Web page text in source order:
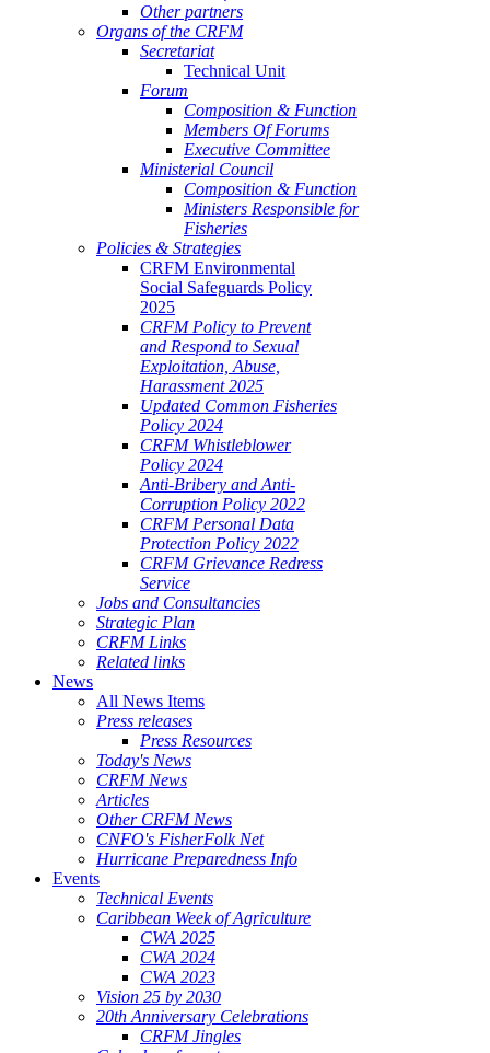
Other partners
Organs of the CRFM
Secretariat
Technical Unit
Forum
Composition & Function
Members Of Forums
Executive Committee
Ministerial Council
Composition & Function
Ministers Responsible for
Fisheries
Policies & Strategies
CRFM Environmental
Social Safeguards Policy
2025
CRFM Policy to Prevent
and Respond to Sexual
Exploitation, Abuse,
Harassment 2025
Updated Common Fisheries
Policy 2024
CRFM Whistleblower
Policy 2024
Anti-Bribery and Anti-
Corruption Policy 2022
CRFM Personal Data
Protection Policy 2022
CRFM Grievance Redress
Service
Jobs and Consultancies
Strategic Plan
CRFM Links
Related links
News
All News Items
Press releases
Press Resources
Today's News
CRFM News
Articles
Other CRFM News
CNFO's FisherFolk Net
Hurricane Preparedness Info
Events
Technical Events
Caribbean Week of Agriculture
CWA 2025
CWA 2024
CWA 2023
Vision 25 by 2030
20th Anniversary Celebrations
CRFM Jingles